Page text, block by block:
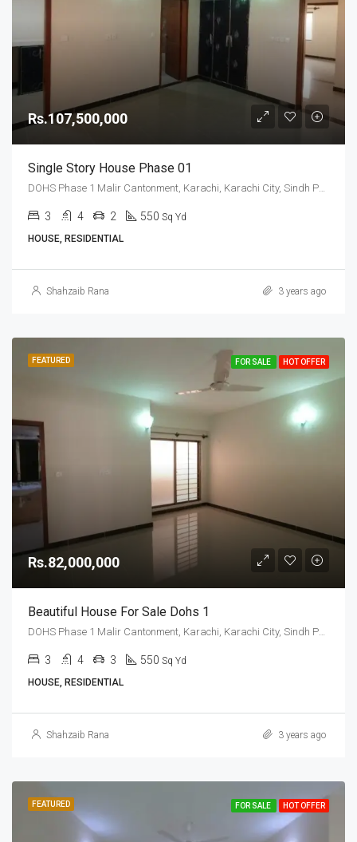
Rs.107,500,000
Single Story House Phase 01
DOHS Phase 1 Malir Cantonment, Karachi, Karachi City, Sindh Pakistan
3 4 2 550 Sq Yd
HOUSE, RESIDENTIAL
Shahzaib Rana 3 years ago
FEATURED FOR SALE HOT OFFER
Rs.82,000,000
Beautiful House For Sale Dohs 1
3 4 3 550 Sq Yd
HOUSE, RESIDENTIAL
Shahzaib Rana 3 years ago
FEATURED FOR SALE HOT OFFER